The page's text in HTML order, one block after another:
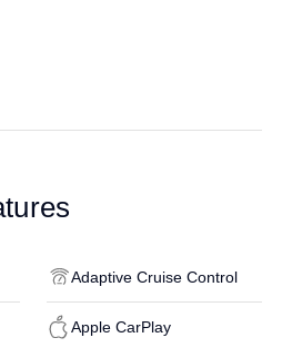
and discounts applied. See dealer
Adaptive Cruise Control
Apple CarPlay